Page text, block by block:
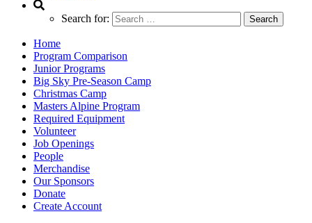
Search for:
Home
Program Comparison
Junior Programs
Big Sky Pre-Season Camp
Christmas Camp
Masters Alpine Program
Required Equipment
Volunteer
Job Openings
People
Merchandise
Our Sponsors
Donate
Create Account